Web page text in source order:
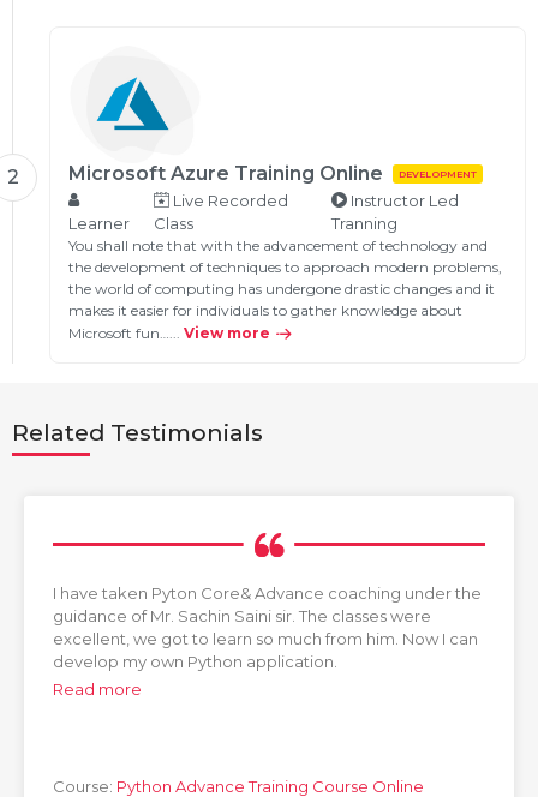
2 Microsoft Azure Training Online DEVELOPMENT
Learner
Live Recorded
Class
Instructor Led
Tranning
You shall note that with the advancement of technology and
the development of techniques to approach modern problems,
the world of computing has undergone drastic changes and it
makes it easier for individuals to gather knowledge about
Microsoft fun…... View more
Related Testimonials
I have taken Pyton Core& Advance coaching under the
guidance of Mr. Sachin Saini sir. The classes were
excellent, we got to learn so much from him. Now I can
develop my own Python application.
Read more
Course: Python Advance Training Course Online